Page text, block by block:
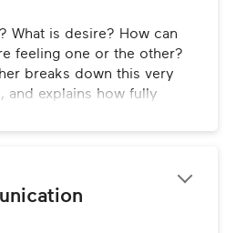
Sexuality
Love & Relationships
What is desire? How can
feeling one or the other?
breaks down this very
and explains how fully
you’re feeling is the key to
in your relationships.